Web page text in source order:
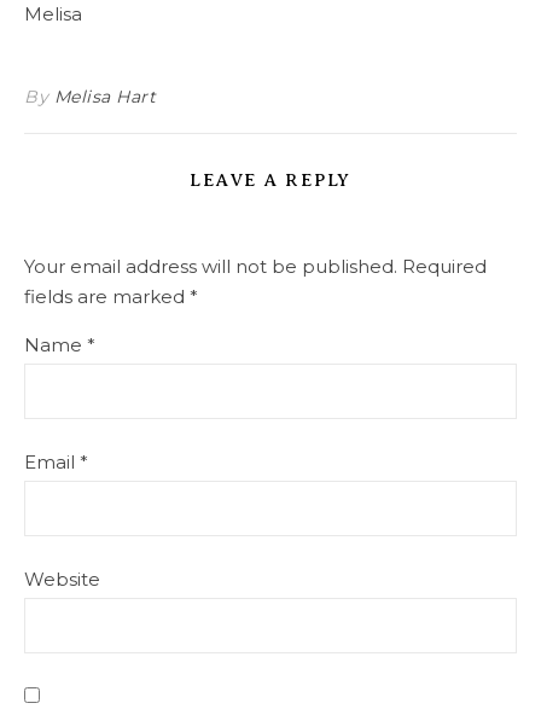
Melisa
By Melisa Hart
LEAVE A REPLY
Your email address will not be published. Required
fields are marked *
Name *
Email *
Website